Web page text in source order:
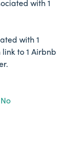
with 1
with 1
to 1 Airbnb
No